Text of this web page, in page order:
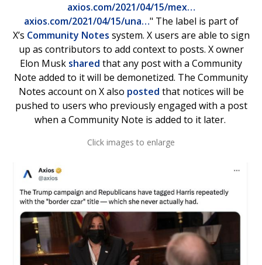
axios.com/2021/04/15/mex…
axios.com/2021/04/15/una…" The label is part of
X’s Community Notes system. X users are able to sign
up as contributors to add context to posts. X owner
Elon Musk shared that any post with a Community
Note added to it will be demonetized. The Community
Notes account on X also posted that notices will be
pushed to users who previously engaged with a post
when a Community Note is added to it later.
Click images to enlarge